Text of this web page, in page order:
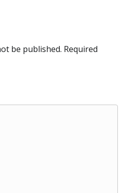
be published. Required